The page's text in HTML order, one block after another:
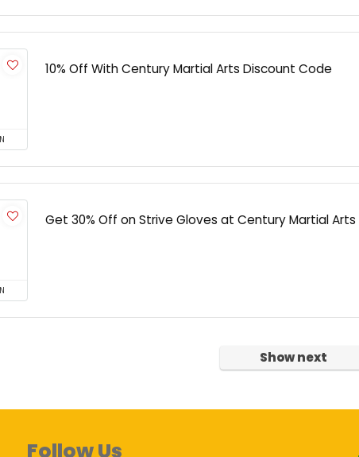
10% Off With Century Martial Arts Discount Code
Get 30% Off on Strive Gloves at Century Martial Arts
Show next
Follow Us